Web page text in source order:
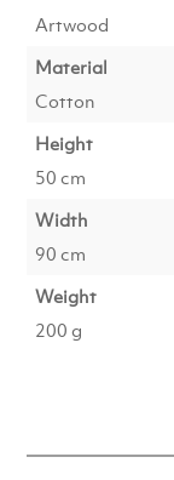
Artwood
Material
Cotton
Height
50 cm
Width
90 cm
Weight
200 g